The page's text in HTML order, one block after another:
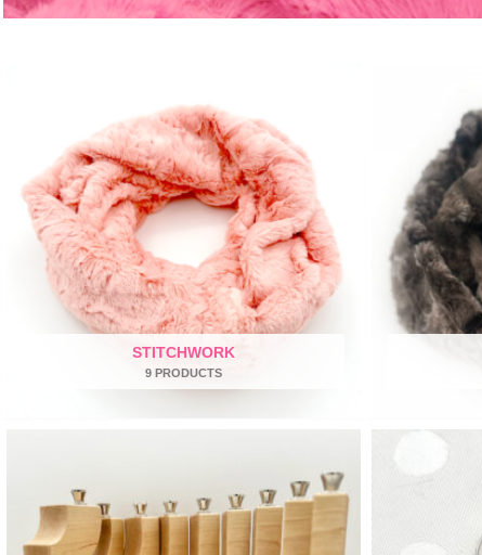
STITCHWORK
9 PRODUCTS